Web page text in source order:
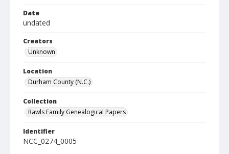
Date
undated
Creators
Unknown
Location
Durham County (N.C.)
Collection
Rawls Family Genealogical Papers
Identifier
NCC_0274_0005